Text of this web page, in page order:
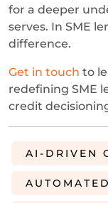
for a deeper
serves. In SME
difference.
Get in touch to
redefining SME
credit
AI-DRIVEN